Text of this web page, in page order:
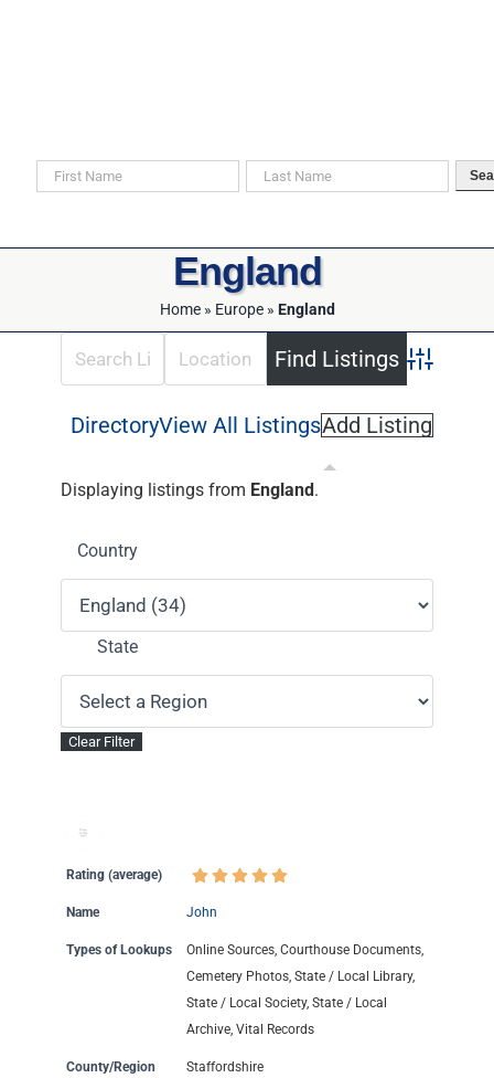
England
Home» Europe» England
Advanced
DirectoryView All ListingsAdd Listing
Displaying listings from England.
Country
State
Rating (average)
Name John
Types of Lookups
Online Sources, Courthouse Documents,
Cemetery Photos, State / Local Library,
State / Local Society, State / Local
Archive, Vital Records
County/Region Staffordshire